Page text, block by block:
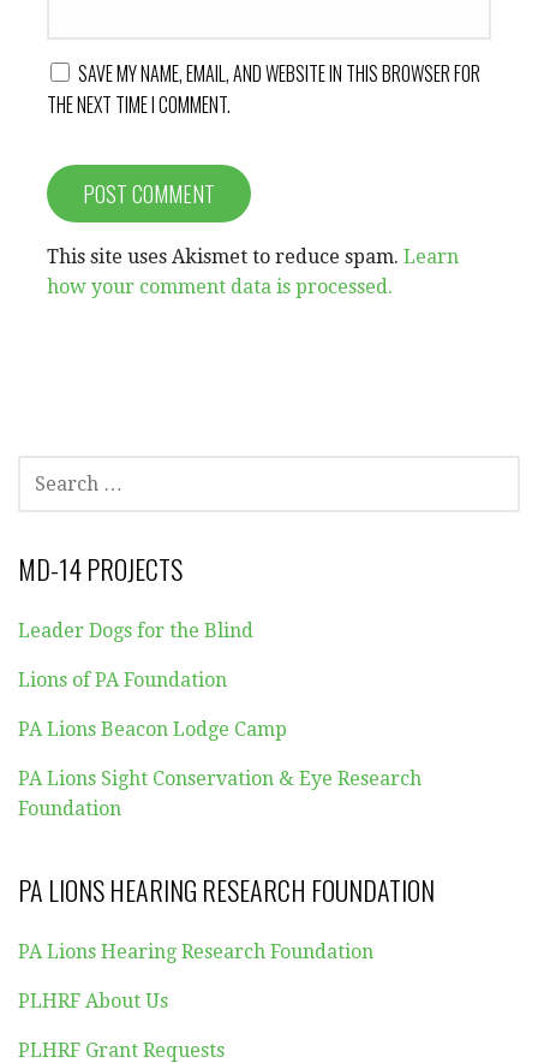
SAVE MY NAME, EMAIL, AND WEBSITE IN THIS BROWSER FOR
THE NEXT TIME I COMMENT.
This site uses Akismet to reduce spam. Learn
how your comment data is processed.
SEARCH
FOR:
MD-14 PROJECTS
Leader Dogs for the Blind
Lions of PA Foundation
PA Lions Beacon Lodge Camp
PA Lions Sight Conservation & Eye Research
Foundation
PA LIONS HEARING RESEARCH FOUNDATION
PA Lions Hearing Research Foundation
PLHRF About Us
PLHRF Grant Requests